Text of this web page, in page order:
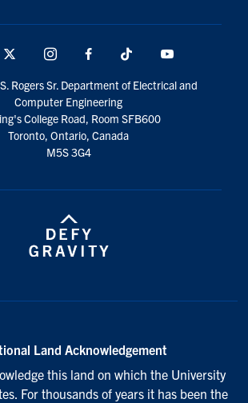
media
InstagramFacebook TikTok
Rogers Sr. Department of Electrical and
Computer Engineering
College Road, Room SFB600
Toronto, Ontario, Canada
M5S 3G4
Land Acknowledgement
this land on which the University
For thousands of years it has been the